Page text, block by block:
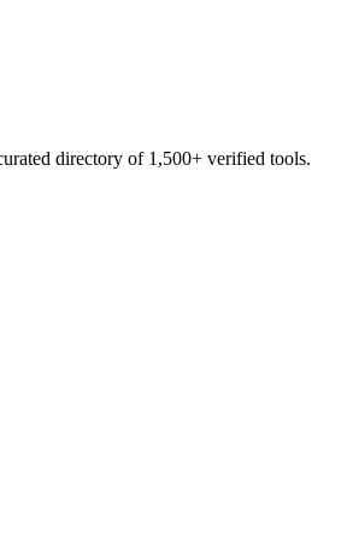
directory of 1,500+ verified tools.